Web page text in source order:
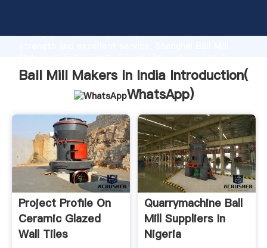
strong production capability, advanced research
values to all of customers.
Ball Mill Makers In India Introduction(
WhatsApp)
Project Profile On
Ceramic Glazed
Wall Tiles
Quarrymachine Ball
Mill Suppliers In
Nigeria